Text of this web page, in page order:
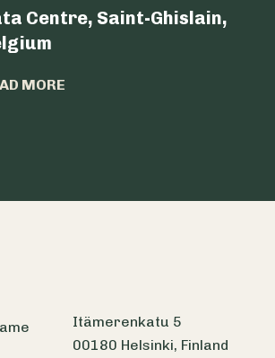
Centre, Saint-Ghislain,
MORE
Itämerenkatu 5
00180 Helsinki, Finland